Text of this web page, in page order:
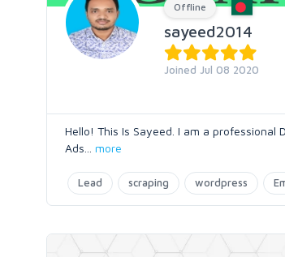
Offline
sayeed2014
Joined Jul 08 2020
Hello! This Is Sayeed. I am a
Ads
more
Lead scraping wordpress